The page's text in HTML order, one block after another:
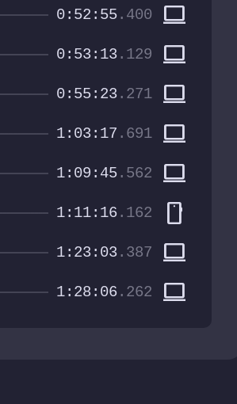
0:52:55.400 computer
0:53:13.129 computer
0:55:23.271 computer
1:03:17 .691 computer
1:09:45.562 computer
1:11:16.162 smartphone
1:23:03.387 computer
1:28:06.262 computer